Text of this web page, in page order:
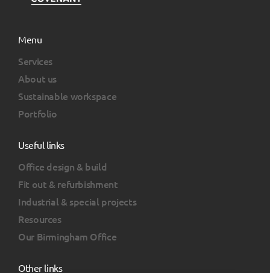
Menu
Services
About us
Sustainable workspace
Portfolio
Useful links
Office design & build
Fit out & refurbishment
Industrial & special projects
Resources
Our Birmingham Office
Other links